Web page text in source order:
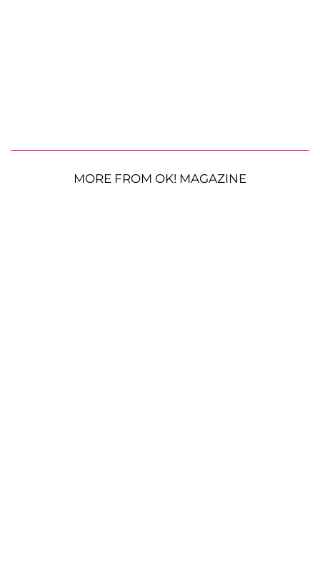
MORE FROM OK! MAGAZINE